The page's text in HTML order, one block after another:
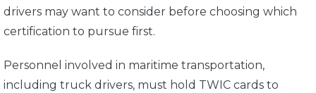
drivers may want to consider before choosing which
certification to pursue first.
Personnel involved in maritime transportation,
including truck drivers, must hold TWIC cards to